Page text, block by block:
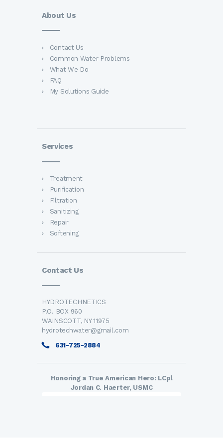
About Us
Contact Us
Common Water Problems
What We Do
FAQ
My Solutions Guide
Services
Treatment
Purification
Filtration
Sanitizing
Repair
Softening
Contact Us
HYDROTECHNETICS
P.O. BOX 960
WAINSCOTT, NY 11975
hydrotechwater@gmail.com
631-725-2884
Honoring a True American Hero: LCpl
Jordan C. Haerter, USMC